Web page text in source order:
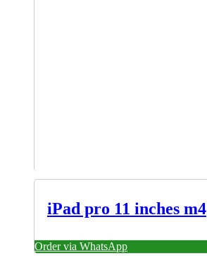
iPad pro 11 inches m4
Order via WhatsApp